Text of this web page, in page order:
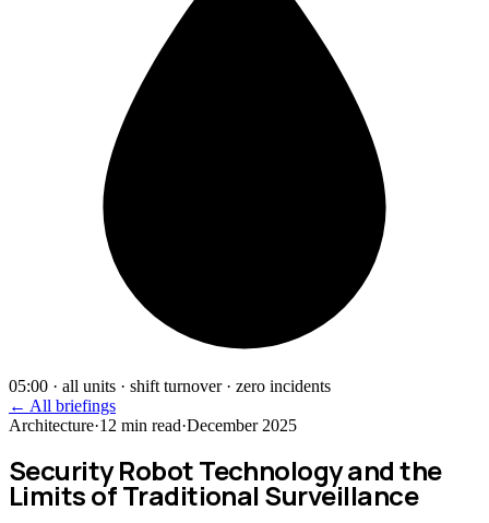
05:00 · all units · shift turnover · zero incidents
← All briefings
Architecture·12 min read·December 2025
Security Robot Technology and the
Limits of Traditional Surveillance